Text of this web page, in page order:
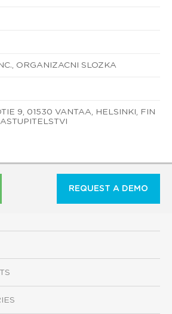
ORGANIZACNI SLOZKA
9, 01530 VANTAA, HELSINKI, FIN
REQUEST A DEMO